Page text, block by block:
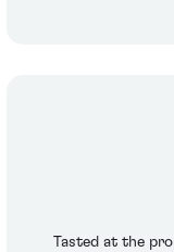
Tasted at the